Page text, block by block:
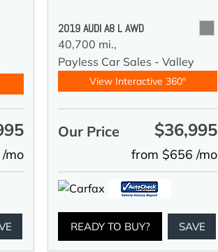
mo
2019 AUDI A8 L AWD
40,700 mi.,
Payless Car Sales - Valley
View Interactive 360°
Our Price $36,995
from $656 /mo
READY TO BUY? SAVE